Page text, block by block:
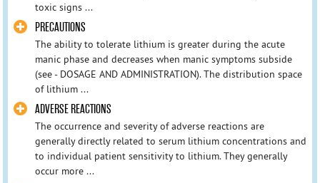
toxic signs ...
PRECAUTIONS
The ability to tolerate lithium is greater during the acute
manic phase and decreases when manic symptoms subside
(see - DOSAGE AND ADMINISTRATION). The distribution space
of lithium ...
ADVERSE REACTIONS
The occurrence and severity of adverse reactions are
generally directly related to serum lithium concentrations and
to individual patient sensitivity to lithium. They generally
occur more ...